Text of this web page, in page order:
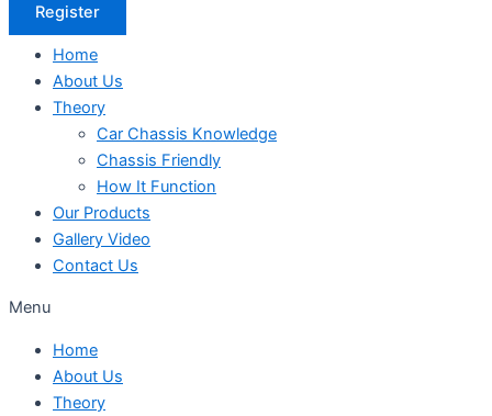
Register
Home
About Us
Theory
Car Chassis Knowledge
Chassis Friendly
How It Function
Our Products
Gallery Video
Contact Us
Menu
Home
About Us
Theory